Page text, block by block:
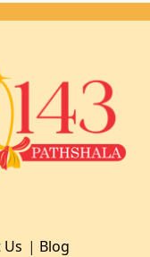
Us | Blog